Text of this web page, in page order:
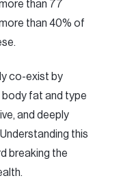
than 77
than 40% of
co-exist by
body fat and type
and deeply
this
breaking the